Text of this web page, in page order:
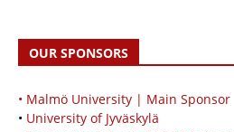
OUR SPONSORS
• Malmö University | Main Sponsor
• University of Jyväskylä